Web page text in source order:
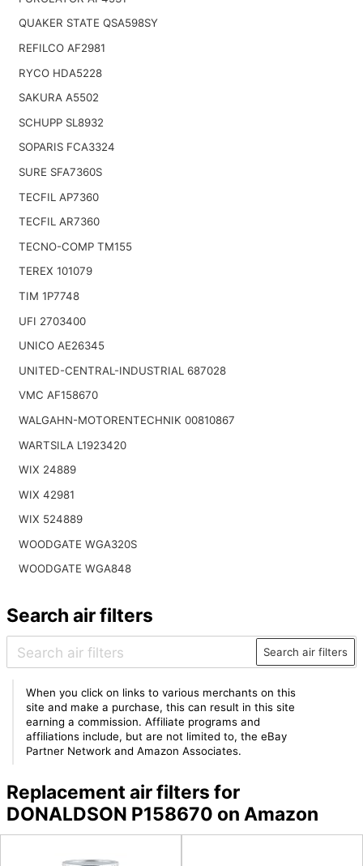
QUAKER STATE QSA598SY
REFILCO AF2981
RYCO HDA5228
SAKURA A5502
SCHUPP SL8932
SOPARIS FCA3324
SURE SFA7360S
TECFIL AP7360
TECFIL AR7360
TECNO-COMP TM155
TEREX 101079
TIM 1P7748
UFI 2703400
UNICO AE26345
UNITED-CENTRAL-INDUSTRIAL 687028
VMC AF158670
WALGAHN-MOTORENTECHNIK 00810867
WARTSILA L1923420
WIX 24889
WIX 42981
WIX 524889
WOODGATE WGA320S
WOODGATE WGA848
Search air filters
Search air filters
When you click on links to various merchants on this
site and make a purchase, this can result in this site
earning a commission. Affiliate programs and
affiliations include, but are not limited to, the eBay
Partner Network and Amazon Associates.
Replacement air filters for
DONALDSON P158670 on Amazon